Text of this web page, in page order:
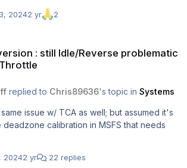
20242 yr 2
: still Idle/Reverse problematic
replied to Chris89636's topic in Systems
issue w/ TCA as well; but assumed it's
deadzone calibration in MSFS that needs
20242 yr 22 replies